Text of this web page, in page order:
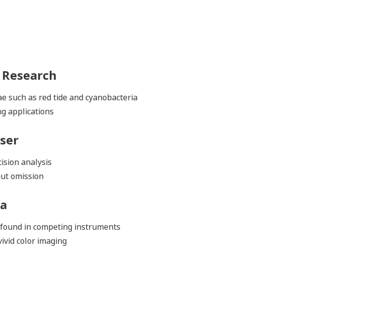
such as red tide and cyanobacteria
applications
analysis
omission
in competing instruments
color imaging